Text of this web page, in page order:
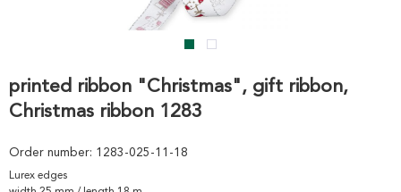
printed ribbon "Christmas", gift ribbon,
Christmas ribbon 1283
Order number: 1283-025-11-18
Lurex edges